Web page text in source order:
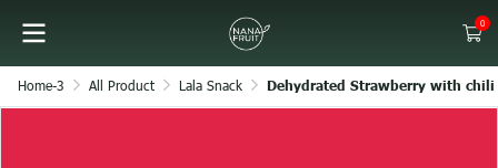
0
Home-3 All Product Lala Snack Dehydrated Strawberry with chili